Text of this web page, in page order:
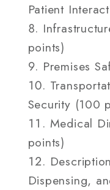
Patient
points)
Premises
Security (100
Medical
points)
Dispensing,